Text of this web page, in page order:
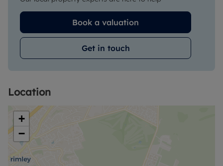
Book a valuation
Get in touch
Location
+
−